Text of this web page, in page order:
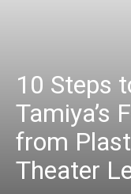
10 Steps
Tamiya’s
from
Theater